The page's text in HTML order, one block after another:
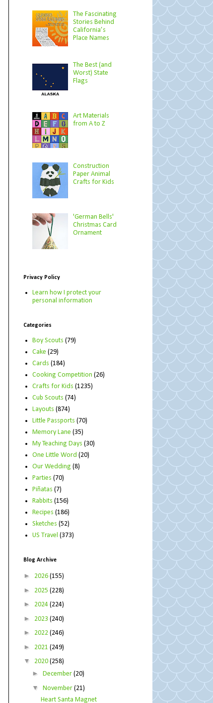
The Fascinating
Stories Behind
California’s
Place Names
The Best (and
Worst) State
Flags
Art Materials
from A to Z
Construction
Paper Animal
Crafts for Kids
'German Bells'
Christmas Card
Ornament
Privacy Policy
Learn how I protect your
personal information
Categories
Boy Scouts (79)
Cake (29)
Cards (184)
Cooking Competition (26)
Crafts for Kids (1235)
Cub Scouts (74)
Layouts (874)
Little Passports (70)
Memory Lane (35)
My Teaching Days (30)
One Little Word (20)
Our Wedding (8)
Parties (70)
Piñatas (7)
Rabbits (156)
Recipes (186)
Sketches (52)
US Travel (373)
Blog Archive
► 2026 (155)
► 2025 (228)
► 2024 (224)
► 2023 (240)
► 2022 (246)
► 2021 (249)
▼ 2020 (258)
► December (20)
▼ November (21)
Heart Santa Magnet